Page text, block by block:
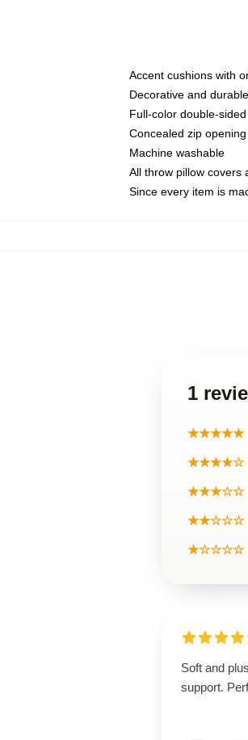
Accent cushions with
Decorative and
Full-color double-
Concealed zip
Machine washable
All throw pillow covers
Since every item is
1
★★★★★
★★★★☆
★★★☆☆
★★☆☆☆
★☆☆☆☆
Soft and
support.